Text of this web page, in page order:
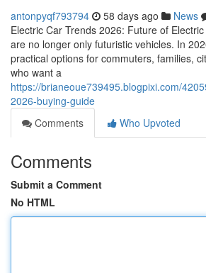
antonpyqf793794 58 days ago News
Electric Car Trends 2026: Future of
are no longer only futuristic vehicles. In
practical options for commuters, families,
who want a
https://brianeoue739495.blogpixi.com/
2026-buying-guide
Comments
Who Upvoted
Comments
Submit a Comment
No HTML